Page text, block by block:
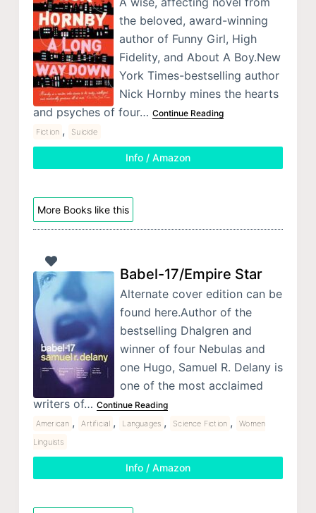
the beloved, award-winning
author of Funny Girl, High
Fidelity, and About A Boy.New
York Times-bestselling author
Nick Hornby mines the hearts
and psyches of four… Continue Reading
Fiction , Suicide
Info / Amazon
More Books like this
Babel-17/Empire Star
Alternate cover edition can be
found here.Author of the
bestselling Dhalgren and
winner of four Nebulas and
one Hugo, Samuel R. Delany is
one of the most acclaimed
writers of… Continue Reading
American , Artificial , Languages , Science Fiction ,
Women
Linguists
Info / Amazon